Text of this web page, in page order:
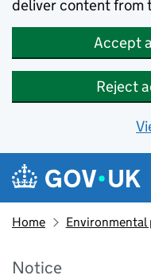
deliver content from
Accept
Reject
Skip to main content
Navigation
Home Environmental
Notice